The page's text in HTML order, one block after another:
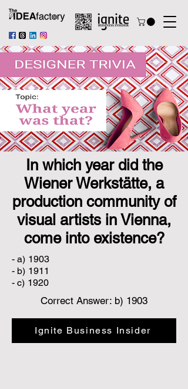
In which year did the
Wiener Werkstätte, a
production community of
visual artists in Vienna,
come into existence?
- a) 1903
- b) 1911
- c) 1920
Correct Answer: b) 1903
Ignite Business Insider